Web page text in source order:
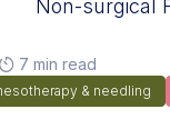
Non-surgical
& needling
7 min read